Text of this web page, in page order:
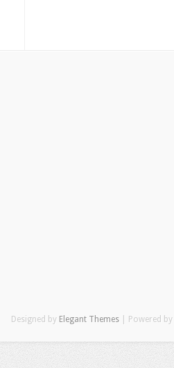
Designed by Elegant Themes | Powered by